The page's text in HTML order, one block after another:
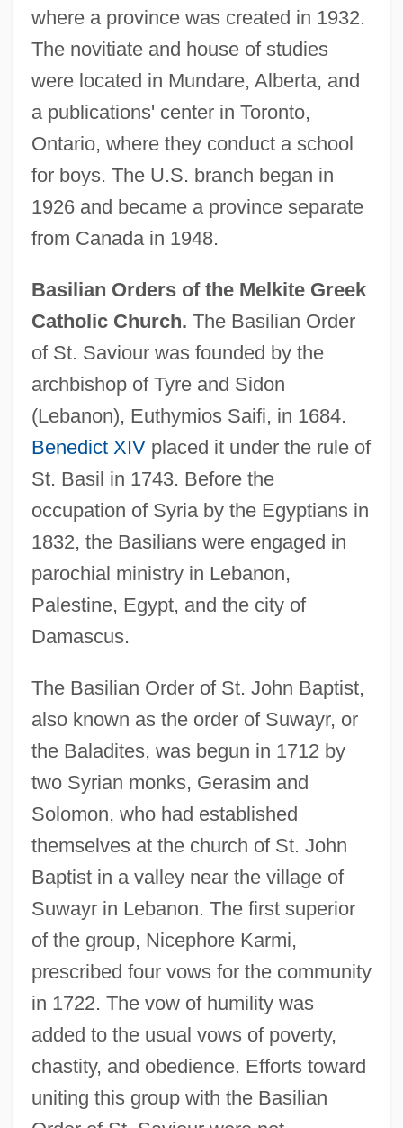
where a province was created in 1932.
The novitiate and house of studies
were located in Mundare, Alberta, and
a publications' center in Toronto,
Ontario, where they conduct a school
for boys. The U.S. branch began in
1926 and became a province separate
from Canada in 1948.
Basilian Orders of the Melkite Greek
Catholic Church. The Basilian Order
of St. Saviour was founded by the
archbishop of Tyre and Sidon
(Lebanon), Euthymios Saifi, in 1684.
Benedict XIVplaced it under the rule of
St. Basil in 1743. Before the
occupation of Syria by the Egyptians in
1832, the Basilians were engaged in
parochial ministry in Lebanon,
Palestine, Egypt, and the city of
Damascus.
The Basilian Order of St. John Baptist,
also known as the order of Suwayr, or
the Baladites, was begun in 1712 by
two Syrian monks, Gerasim and
Solomon, who had established
themselves at the church of St. John
Baptist in a valley near the village of
Suwayr in Lebanon. The first superior
of the group, Nicephore Karmi,
prescribed four vows for the community
in 1722. The vow of humility was
added to the usual vows of poverty,
chastity, and obedience. Efforts toward
uniting this group with the Basilian